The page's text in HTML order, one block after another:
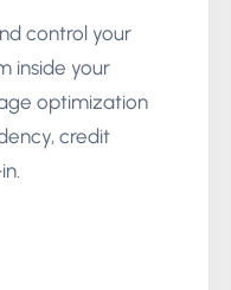
control your
inside your
optimization
credit